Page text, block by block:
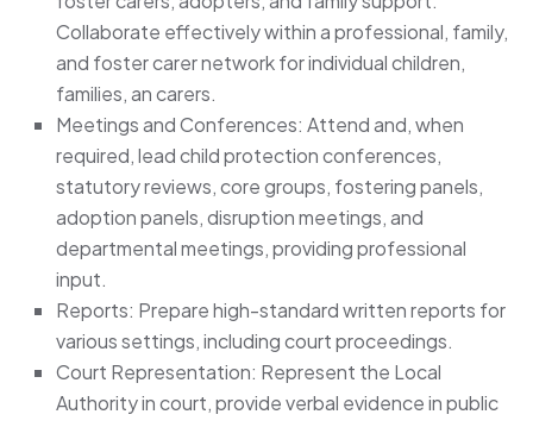
Collaborate effectively within a professional, family,
and foster carer network for individual children,
families, an carers.
Meetings and Conferences: Attend and, when
required, lead child protection conferences,
statutory reviews, core groups, fostering panels,
adoption panels, disruption meetings, and
departmental meetings, providing professional
input.
Reports: Prepare high-standard written reports for
various settings, including court proceedings.
Court Representation: Represent the Local
Authority in court, provide verbal evidence in public